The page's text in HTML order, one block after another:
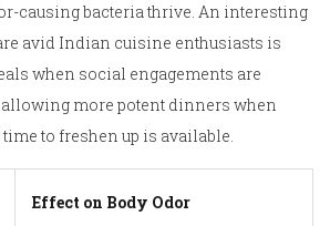
causing bacteria thrive. An interesting
avid Indian cuisine enthusiasts is
when social engagements are
more potent dinners when
to freshen up is available.
Effect on Body Odor